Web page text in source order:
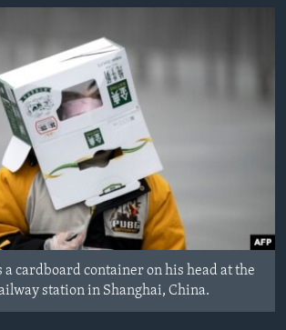
a cardboard container on his head at the
station in Shanghai, China.